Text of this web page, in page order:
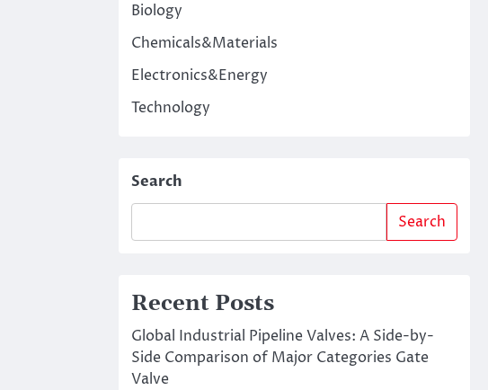
Biology
Chemicals&Materials
Electronics&Energy
Technology
Search
Search
Recent Posts
Global Industrial Pipeline Valves: A Side-by-
Side Comparison of Major Categories Gate
Valve